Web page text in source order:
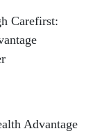
Carefirst:
Advantage